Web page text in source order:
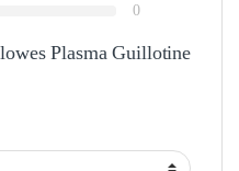
0
Plasma Guillotine